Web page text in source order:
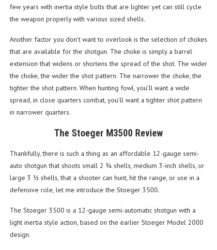
few years with inertia style bolts that are lighter yet can still cycle
the weapon properly with various sized shells.
Another factor you don’t want to overlook is the selection of chokes
that are available for the shotgun. The choke is simply a barrel
extension that widens or shortens the spread of the shot. The wider
the choke, the wider the shot pattern. The narrower the choke, the
tighter the shot pattern. When hunting fowl, you’ll want a wide
spread, in close quarters combat, you’ll want a tighter shot pattern
in narrower quarters.
The Stoeger M3500 Review
Thankfully, there is such a thing as an affordable 12-gauge semi-
auto shotgun that shoots small 2 ¾ shells, medium 3-inch shells, or
large 3 ½ shells, that a shooter can hunt, hit the range, or use in a
defensive role, let me introduce the Stoeger 3500.
The Stoeger 3500 is a 12-gauge semi-automatic shotgun with a
light inertia style action, based on the earlier Stoeger Model 2000
design.